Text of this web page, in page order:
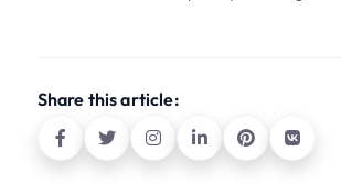
Share this article: